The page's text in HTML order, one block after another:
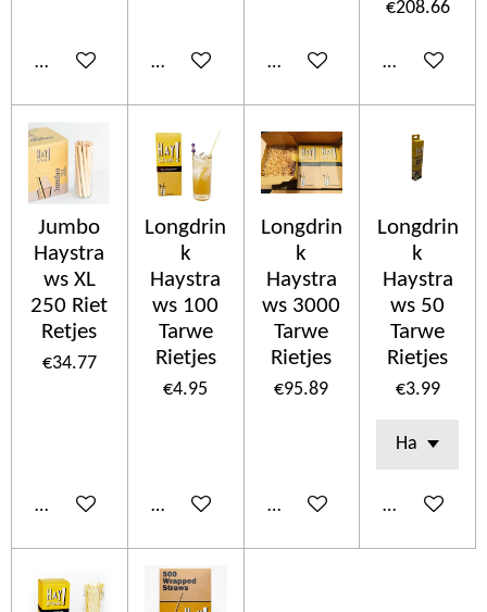
Add to cart Add to cart Add to cart
€208.66
Add to cart
Jumbo
Haystra
ws XL
250 Riet
Retjes
€34.77
Add to cart
Longdrin
k
Haystra
ws 100
Tarwe
Rietjes
€4.95
Add to cart
Longdrin
k
Haystra
ws 3000
Tarwe
Rietjes
€95.89
Add to cart
Longdrin
k
Haystra
ws 50
Tarwe
Rietjes
€3.99
Add to cart